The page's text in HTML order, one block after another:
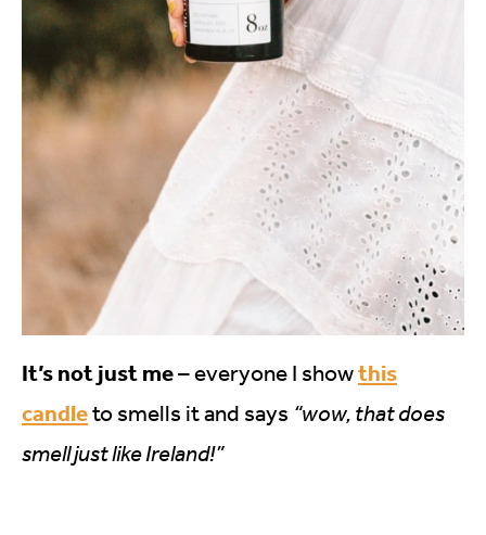
It’s not just me– everyone I showthis
candleto smells it and says “wow, that does
smell just like Ireland!”